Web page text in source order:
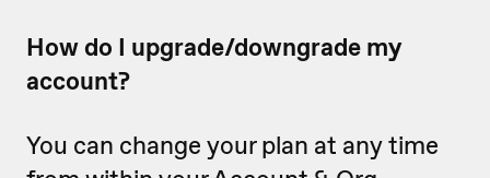
How do I upgrade/downgrade my
account?
You can change your plan at any time